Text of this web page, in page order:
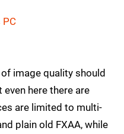
PC
image quality should
here there are
are limited to multi-
plain old FXAA, while